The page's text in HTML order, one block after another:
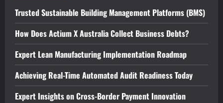
Trusted Sustainable Building Management Platforms (BMS)
How Does Actium X Australia Collect Business Debts?
Expert Lean Manufacturing Implementation Roadmap
Achieving Real-Time Automated Audit Readiness Today
Expert Insights on Cross-Border Payment Innovation